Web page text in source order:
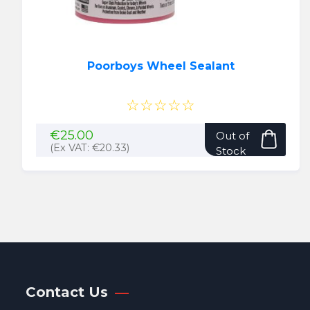
Poorboys Wheel Sealant
☆☆☆☆☆
€25.00
(Ex VAT: €20.33)
Out of
Stock
Contact Us